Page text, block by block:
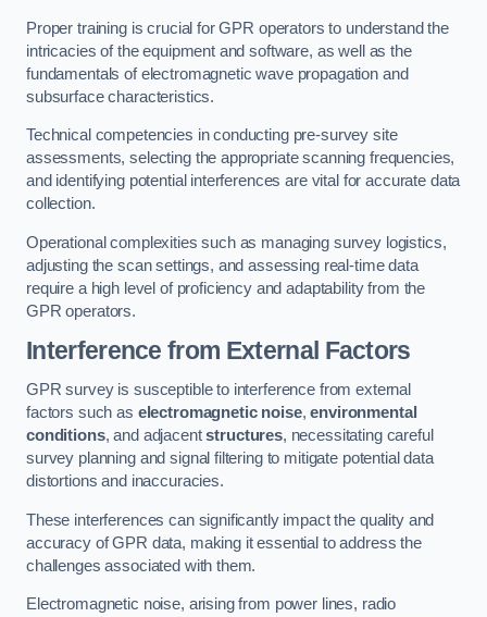
Proper training is crucial for GPR operators to understand the
intricacies of the equipment and software, as well as the
fundamentals of electromagnetic wave propagation and
subsurface characteristics.
Technical competencies in conducting pre-survey site
assessments, selecting the appropriate scanning frequencies,
and identifying potential interferences are vital for accurate data
collection.
Operational complexities such as managing survey logistics,
adjusting the scan settings, and assessing real-time data
require a high level of proficiency and adaptability from the
GPR operators.
Interference from External Factors
GPR survey is susceptible to interference from external
factors such as electromagnetic noise,environmental
conditions, and adjacentstructures, necessitating careful
survey planning and signal filtering to mitigate potential data
distortions and inaccuracies.
These interferences can significantly impact the quality and
accuracy of GPR data, making it essential to address the
challenges associated with them.
Electromagnetic noise, arising from power lines, radio